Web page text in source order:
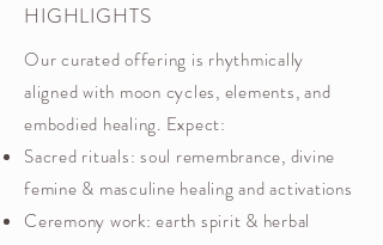
HIGHLIGHTS
Our curated offering is rhythmically
aligned with moon cycles, elements, and
embodied healing. Expect:
Sacred rituals: soul remembrance, divine
femine & masculine healing and activations
Ceremony work: earth spirit & herbal